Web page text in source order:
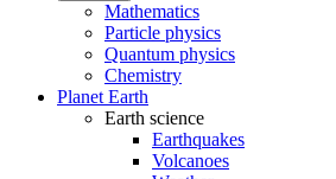
Mathematics
Particle physics
Quantum physics
Chemistry
Planet Earth
Earth science
Earthquakes
Volcanoes